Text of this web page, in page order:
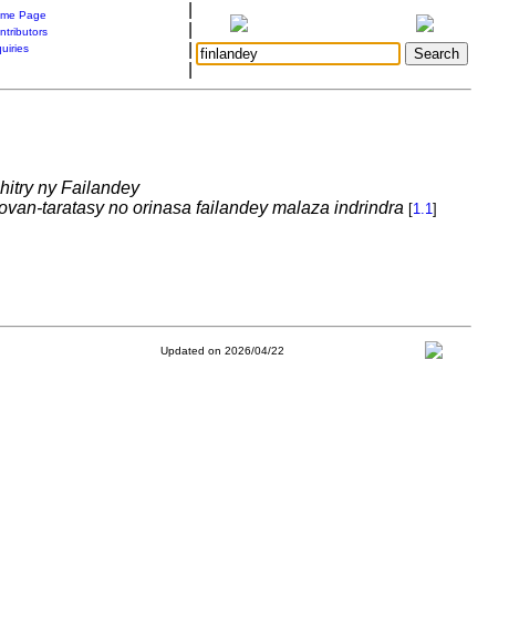
Page
ny Failandey
taratasy no orinasa failandey malaza indrindra [1.1]
Updated on 2026/04/22